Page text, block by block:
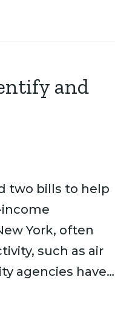
and
two bills to help
income
York, often
such as air
agencies have…